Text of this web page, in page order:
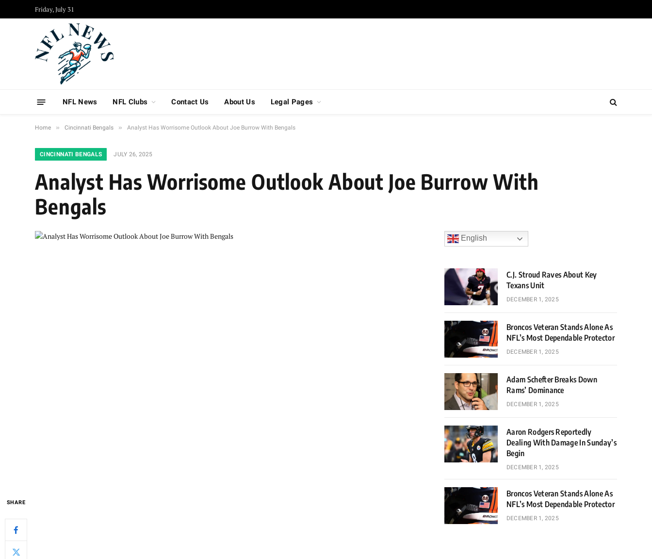
Friday, July 31
NFL News NFL Clubs Contact Us About Us Legal Pages
Home » Cincinnati Bengals » Analyst Has Worrisome Outlook About Joe Burrow With Bengals
CINCINNATI BENGALS JULY 26, 2025
Analyst Has Worrisome Outlook About Joe Burrow With
Bengals
SHARE
English
C.J. Stroud Raves About Key
Texans Unit
DECEMBER 1, 2025
Broncos Veteran Stands Alone As
NFL’s Most Dependable Protector
DECEMBER 1, 2025
Adam Schefter Breaks Down
Rams’ Dominance
DECEMBER 1, 2025
Aaron Rodgers Reportedly
Dealing With Damage In Sunday’s
Begin
DECEMBER 1, 2025
Broncos Veteran Stands Alone As
NFL’s Most Dependable Protector
DECEMBER 1, 2025